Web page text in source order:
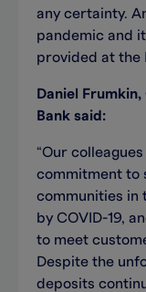
any certainty.
pandemic and
provided at the
Daniel
Bank said:
“Our
commitment to
communities in
by COVID-19,
to meet
Despite the
deposits